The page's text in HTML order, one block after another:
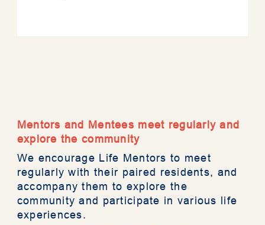
About RESTORE
Mentorship
Assessment Tool
Mentors and Mentees meet regularly and
explore the community
We encourage Life Mentors to meet
regularly with their paired residents, and
accompany them to explore the
community and participate in various life
experiences.